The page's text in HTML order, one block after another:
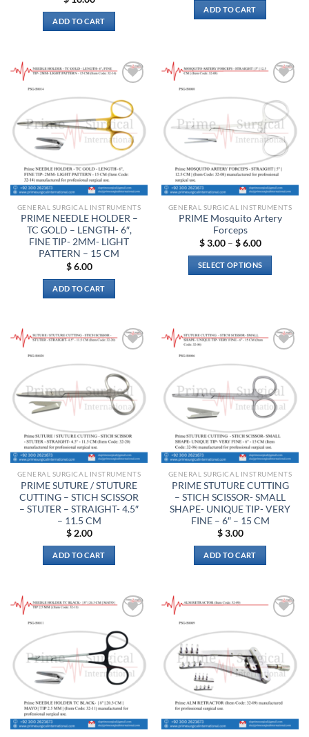
ADD TO CART
ADD TO CART
wishlist
GENERAL SURGICAL INSTRUMENTS
PRIME NEEDLE HOLDER –
TC GOLD – LENGTH- 6″,
FINE TIP- 2MM- LIGHT
PATTERN – 15 CM
$6.00
ADD TO CART
wishlist
GENERAL SURGICAL INSTRUMENTS
PRIME Mosquito Artery
Forceps
$3.00 – $6.00Price
$ 3.00
through
$ 6.00
SELECT OPTIONS
variants.
options
be
chosen
the
product
page
wishlist
GENERAL SURGICAL INSTRUMENTS
PRIME SUTURE / STUTURE
CUTTING – STICH SCISSOR
– STUTER – STRAIGHT- 4.5″
– 11.5 CM
$2.00
ADD TO CART
wishlist
GENERAL SURGICAL INSTRUMENTS
PRIME STUTURE CUTTING
– STICH SCISSOR- SMALL
SHAPE- UNIQUE TIP- VERY
FINE – 6″ – 15 CM
$3.00
ADD TO CART
wishlist
wishlist